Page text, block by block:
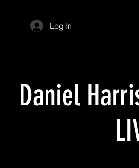
Log In
Daniel